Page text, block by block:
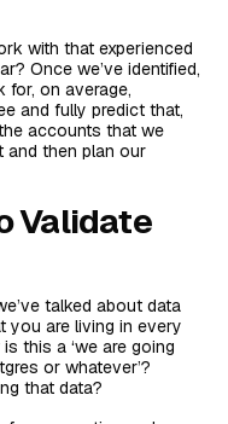
with that experienced
Once we’ve identified,
for, on average,
and fully predict that,
accounts that we
and then plan our
Validate
talked about data
you are living in every
this a ‘we are going
or whatever’?
that data?